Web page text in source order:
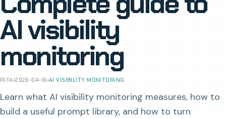
AI visibility
monitoring
RITA •2026-04-16 •AI VISIBILITY MONITORING
Learn what AI visibility monitoring measures, how to
build a useful prompt library, and how to turn